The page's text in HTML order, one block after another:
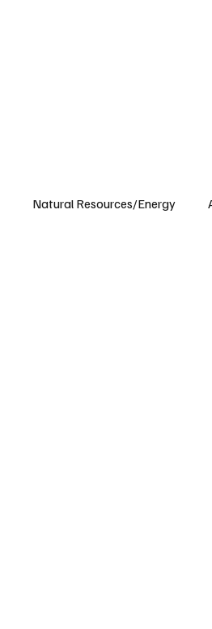
Natural Resources/Energy